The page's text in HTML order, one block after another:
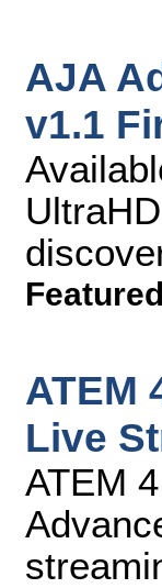
AJA
v1.1
ATEM
Live
ATEM